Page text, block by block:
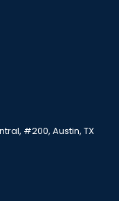
#200, Austin, TX